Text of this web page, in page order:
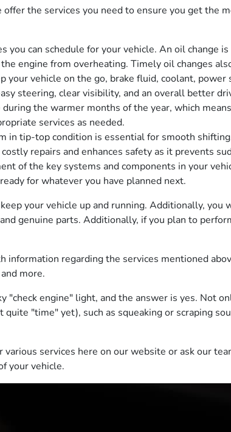
the services you need to ensure you get the
you can schedule for your vehicle. An oil change
engine from overheating. Timely oil changes
vehicle on the go, brake fluid, coolant,
steering, clear visibility, and an overall better
the warmer months of the year, which
services as needed.
in tip-top condition is essential for smooth
repairs and enhances safety as it prevents
of the key systems and components in your
for whatever you have planned next.
your vehicle up and running. Additionally,
genuine parts. Additionally, if you plan to
regarding the services mentioned
more.
engine" light, and the answer is yes. Not
"time" yet), such as squeaking or scraping
services here on our website or ask our
your vehicle.